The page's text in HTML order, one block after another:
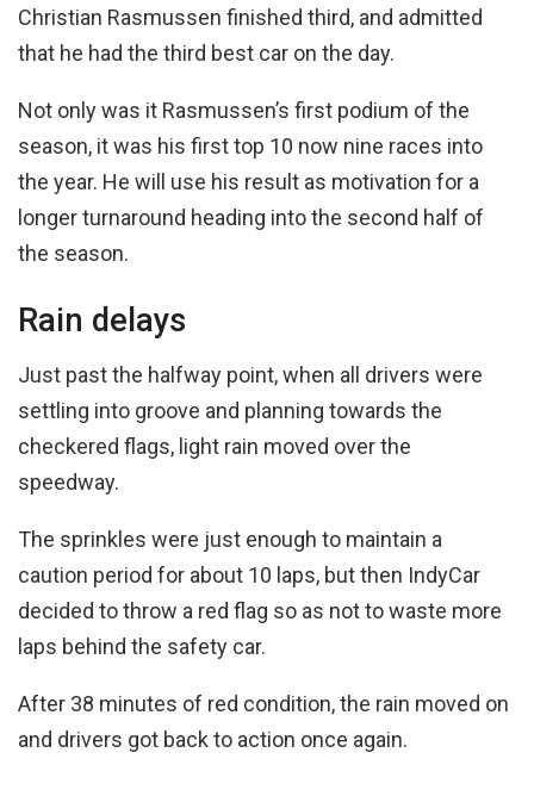
Christian Rasmussen finished third, and admitted
that he had the third best car on the day.
Not only was it Rasmussen’s first podium of the
season, it was his first top 10 now nine races into
the year. He will use his result as motivation for a
longer turnaround heading into the second half of
the season.
Rain delays
Just past the halfway point, when all drivers were
settling into groove and planning towards the
checkered flags, light rain moved over the
speedway.
The sprinkles were just enough to maintain a
caution period for about 10 laps, but then IndyCar
decided to throw a red flag so as not to waste more
laps behind the safety car.
After 38 minutes of red condition, the rain moved on
and drivers got back to action once again.